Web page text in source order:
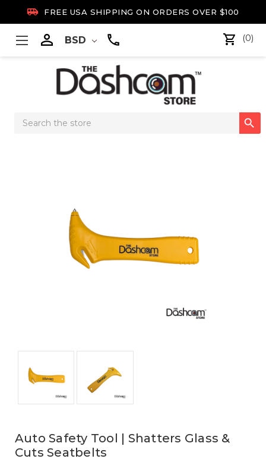
 FREE USA SHIPPING ON ORDERS OVER $100
 BSD (0)
Search

Auto Safety Tool | Shatters Glass &
Cuts Seatbelts